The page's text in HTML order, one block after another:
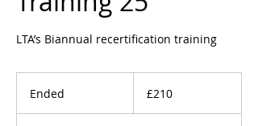
LTA’s Biannual recertification training
Ended
pounds
£210